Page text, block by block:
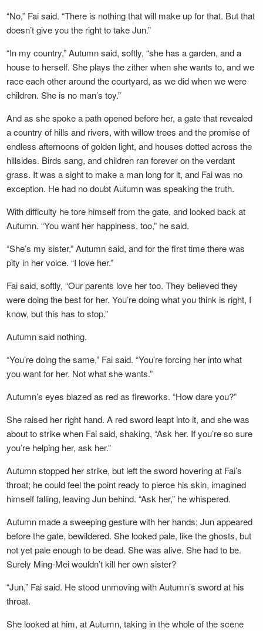
“No,” Fai said. “There is nothing that will make up for that. But that
doesn’t give you the right to take Jun.”
“In my country,” Autumn said, softly, “she has a garden, and a
house to herself. She plays the zither when she wants to, and we
race each other around the courtyard, as we did when we were
children. She is no man’s toy.”
And as she spoke a path opened before her, a gate that revealed
a country of hills and rivers, with willow trees and the promise of
endless afternoons of golden light, and houses dotted across the
hillsides. Birds sang, and children ran forever on the verdant
grass. It was a sight to make a man long for it, and Fai was no
exception. He had no doubt Autumn was speaking the truth.
With difficulty he tore himself from the gate, and looked back at
Autumn. “You want her happiness, too,” he said.
“She’s my sister,” Autumn said, and for the first time there was
pity in her voice. “I love her.”
Fai said, softly, “Our parents love her too. They believed they
were doing the best for her. You’re doing what you think is right, I
know, but this has to stop.”
Autumn said nothing.
“You’re doing the same,” Fai said. “You’re forcing her into what
you want for her. Not what she wants.”
Autumn’s eyes blazed as red as fireworks. “How dare you?”
She raised her right hand. A red sword leapt into it, and she was
about to strike when Fai said, shaking, “Ask her. If you’re so sure
you’re helping her, ask her.”
Autumn stopped her strike, but left the sword hovering at Fai’s
throat; he could feel the point ready to pierce his skin, imagined
himself falling, leaving Jun behind. “Ask her,” he whispered.
Autumn made a sweeping gesture with her hands; Jun appeared
before the gate, bewildered. She looked pale, like the ghosts, but
not yet pale enough to be dead. She was alive. She had to be.
Surely Ming-Mei wouldn’t kill her own sister?
“Jun,” Fai said. He stood unmoving with Autumn’s sword at his
throat.
She looked at him, at Autumn, taking in the whole of the scene